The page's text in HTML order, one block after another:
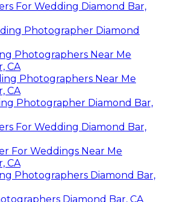
For Wedding Diamond Bar,
Photographer Diamond
Photographers Near Me
CA
Photographers Near Me
CA
Photographer Diamond Bar,
For Wedding Diamond Bar,
For Weddings Near Me
CA
Photographers Diamond Bar,
Diamond Bar, CA